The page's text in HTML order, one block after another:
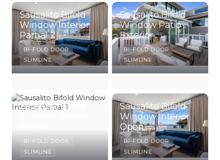
Sausalito Bifold
Window Interior
Partial 2
BI-FOLD DOOR
SLIMLINE
Sausalito Bifold
Window Patio
Exterior
BI-FOLD DOOR
SLIMLINE
Sausalito Bifold
BI-FOLD DOOR
SLIMLINE
Sausalito Bifold
Window Interior
Open
BI-FOLD DOOR
SLIMLINE